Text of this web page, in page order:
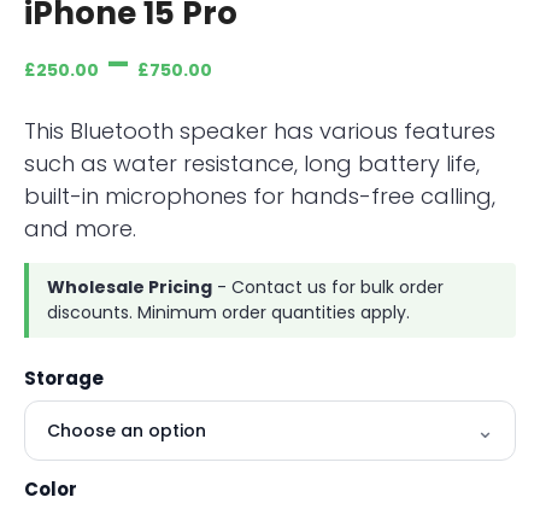
iPhone 15 Pro
£250.00 – £750.00
This Bluetooth speaker has various features
such as water resistance, long battery life,
built-in microphones for hands-free calling,
and more.
Wholesale Pricing - Contact us for bulk order
discounts. Minimum order quantities apply.
Storage
Color